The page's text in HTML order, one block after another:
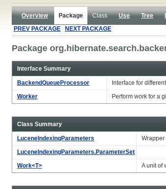
Overview Package Class Use Tree
PREV PACKAGE
NEXT PACKAGE
Package
Interface Summary
BackendQueueProcessor
Interface for
Worker
Perform work for a
Class Summary
LuceneIndexingParameters
Wrapper
LuceneIndexingParameters.ParameterSet
Work<T>
A unit of